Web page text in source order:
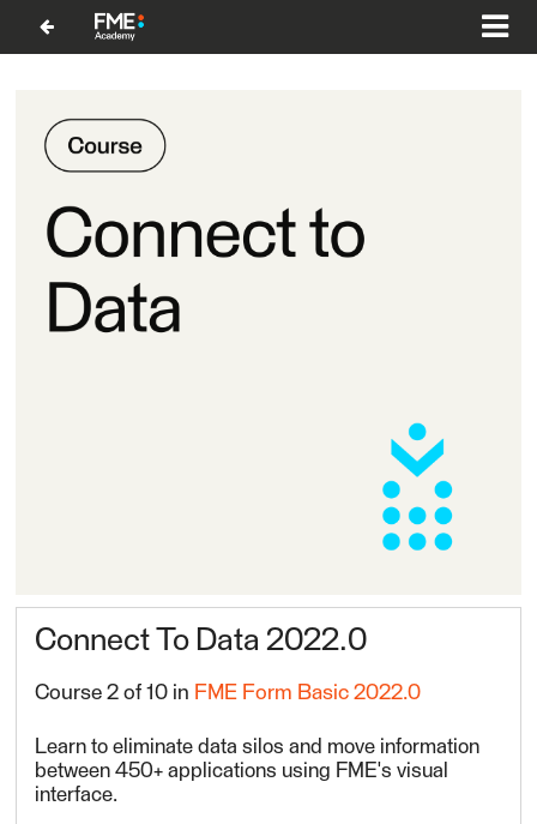
Connect To Data 2022.0
Course 2 of 10 in FME Form Basic 2022.0
Learn to eliminate data silos and move information
between 450+ applications using FME's visual
interface.